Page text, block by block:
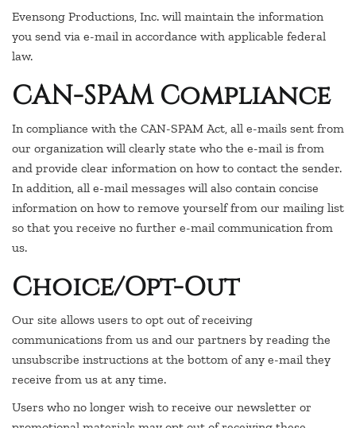
Evensong Productions, Inc. will maintain the information
you send via e-mail in accordance with applicable federal
law.
CAN-SPAM Compliance
In compliance with the CAN-SPAM Act, all e-mails sent from
our organization will clearly state who the e-mail is from
and provide clear information on how to contact the sender.
In addition, all e-mail messages will also contain concise
information on how to remove yourself from our mailing list
so that you receive no further e-mail communication from
us.
Choice/Opt-Out
Our site allows users to opt out of receiving
communications from us and our partners by reading the
unsubscribe instructions at the bottom of any e-mail they
receive from us at any time.
Users who no longer wish to receive our newsletter or